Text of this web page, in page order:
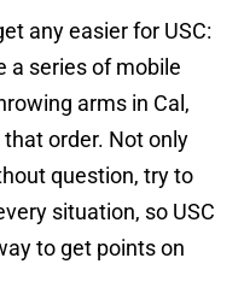
any easier for USC:
a series of mobile
arms in Cal,
order. Not only
question, try to
situation, so USC
to get points on